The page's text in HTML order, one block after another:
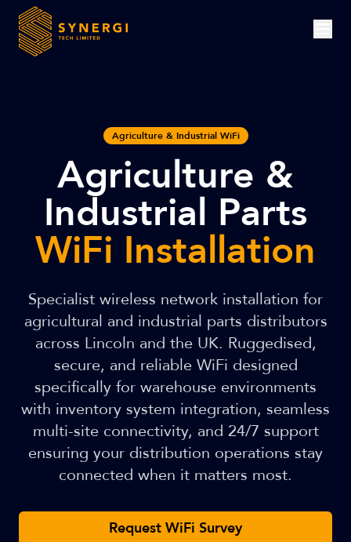
Agriculture & Industrial WiFi
Agriculture &
Industrial Parts
WiFi Installation
Specialist wireless network installation for
agricultural and industrial parts distributors
across Lincoln and the UK. Ruggedised,
secure, and reliable WiFi designed
specifically for warehouse environments
with inventory system integration, seamless
multi-site connectivity, and 24/7 support
ensuring your distribution operations stay
connected when it matters most.
Request WiFi Survey